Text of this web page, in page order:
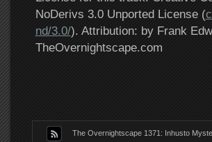
NoDerivs 3.0 Unported License (
nd/3.0/). Attribution: by Frank
TheOvernightscape.com
The Overnightscape 1371: Inhusto